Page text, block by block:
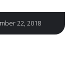
22, 2018